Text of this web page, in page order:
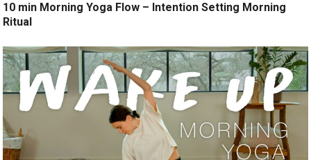
10 min Morning Yoga Flow – Intention Setting Morning
Ritual